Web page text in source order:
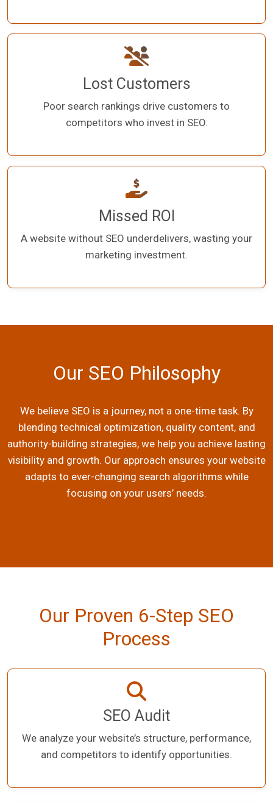
Lost Customers
Poor search rankings drive customers to
competitors who invest in SEO.
Missed ROI
A website without SEO underdelivers, wasting your
marketing investment.
Our SEO Philosophy
We believe SEO is a journey, not a one-time task. By
blending technical optimization, quality content, and
authority-building strategies, we help you achieve lasting
visibility and growth. Our approach ensures your website
adapts to ever-changing search algorithms while
focusing on your users’ needs.
Our Proven 6-Step SEO
Process
SEO Audit
We analyze your website’s structure, performance,
and competitors to identify opportunities.